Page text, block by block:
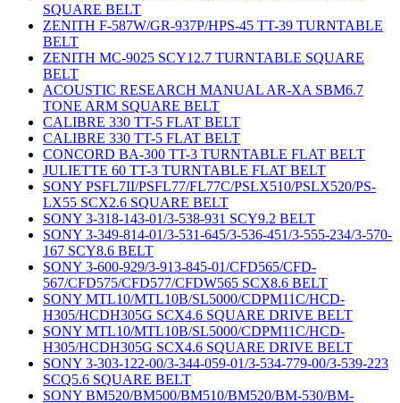
SQUARE BELT
ZENITH F-587W/GR-937P/HPS-45 TT-39 TURNTABLE
BELT
ZENITH MC-9025 SCY12.7 TURNTABLE SQUARE
BELT
ACOUSTIC RESEARCH MANUAL AR-XA SBM6.7
TONE ARM SQUARE BELT
CALIBRE 330 TT-5 FLAT BELT
CALIBRE 330 TT-5 FLAT BELT
CONCORD BA-300 TT-3 TURNTABLE FLAT BELT
JULIETTE 60 TT-3 TURNTABLE FLAT BELT
SONY PSFL7II/PSFL77/FL77C/PSLX510/PSLX520/PS-
LX55 SCX2.6 SQUARE BELT
SONY 3-318-143-01/3-538-931 SCY9.2 BELT
SONY 3-349-814-01/3-531-645/3-536-451/3-555-234/3-570-
167 SCY8.6 BELT
SONY 3-600-929/3-913-845-01/CFD565/CFD-
567/CFD575/CFD577/CFDW565 SCX8.6 BELT
SONY MTL10/MTL10B/SL5000/CDPM11C/HCD-
H305/HCDH305G SCX4.6 SQUARE DRIVE BELT
SONY MTL10/MTL10B/SL5000/CDPM11C/HCD-
H305/HCDH305G SCX4.6 SQUARE DRIVE BELT
SONY 3-303-122-00/3-344-059-01/3-534-779-00/3-539-223
SCQ5.6 SQUARE BELT
SONY BM520/BM500/BM510/BM520/BM-530/BM-